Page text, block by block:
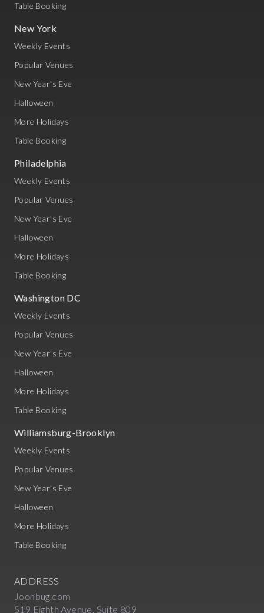
Table Booking
New York
Weekly Events
Popular Venues
New Year's Eve
Halloween
More Holidays
Table Booking
Philadelphia
Weekly Events
Popular Venues
New Year's Eve
Halloween
More Holidays
Table Booking
Washington DC
Weekly Events
Popular Venues
New Year's Eve
Halloween
More Holidays
Table Booking
Williamsburg-Brooklyn
Weekly Events
Popular Venues
New Year's Eve
Halloween
More Holidays
Table Booking
ADDRESS
Joonbug.com
519 Eighth Avenue, Suite 809